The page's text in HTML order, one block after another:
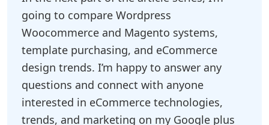
going to compare Wordpress
Woocommerce and Magento systems,
template purchasing, and eCommerce
design trends. I’m happy to answer any
questions and connect with anyone
interested in eCommerce technologies,
trends, and marketing on my Google plus